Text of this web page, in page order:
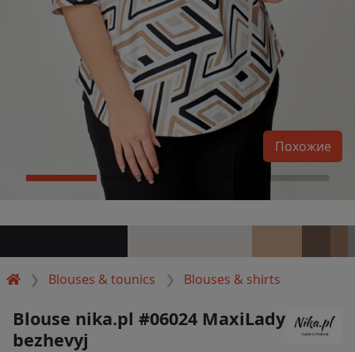
Blouses & tounics Blouses & shirts
Похожие
Blouse nika.pl #06024 MaxiLady
bezhevyj